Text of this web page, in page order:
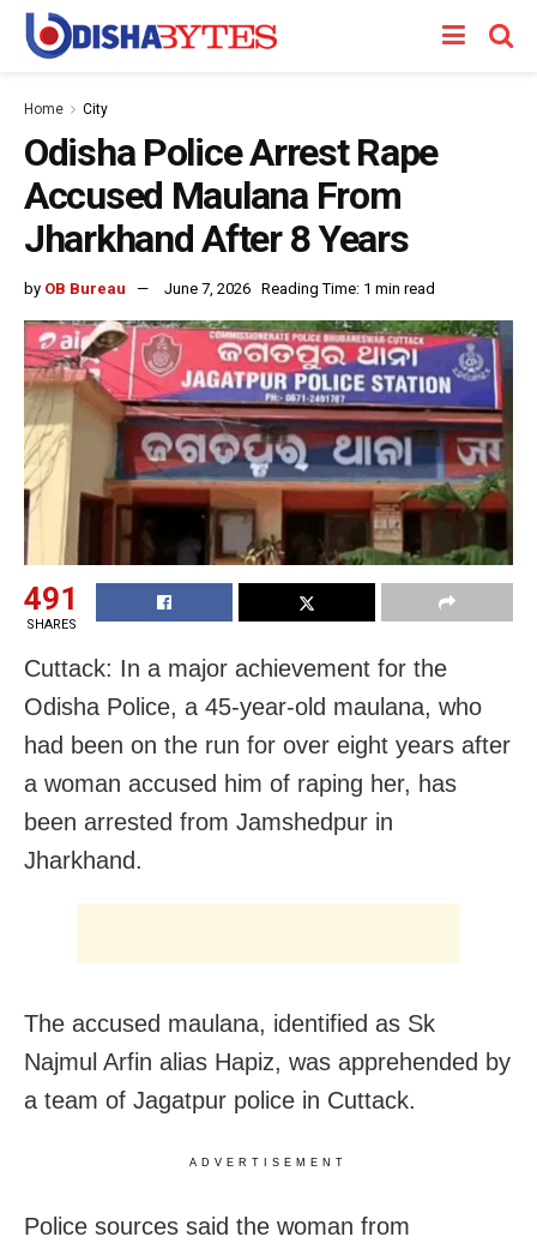
Home City
Odisha Police Arrest Rape
Accused Maulana From
Jharkhand After 8 Years
by OB Bureau June 7, 2026 Reading Time: 1 min read
491
SHARES
Cuttack: In a major achievement for the
Odisha Police, a 45-year-old maulana, who
had been on the run for over eight years after
a woman accused him of raping her, has
been arrested from Jamshedpur in
Jharkhand.
The accused maulana, identified as Sk
Najmul Arfin alias Hapiz, was apprehended by
a team of Jagatpur police in Cuttack.
ADVERTISEMENT
Police sources said the woman from